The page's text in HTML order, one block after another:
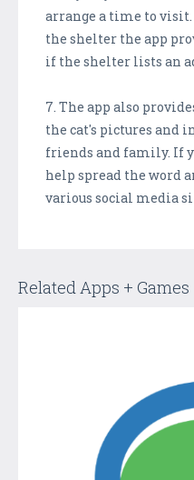
arrange a time to
the shelter the app
if the shelter lists an
7. The app also
the cat's pictures and
friends and family. If
help spread the word
various social media
Related Apps + Games